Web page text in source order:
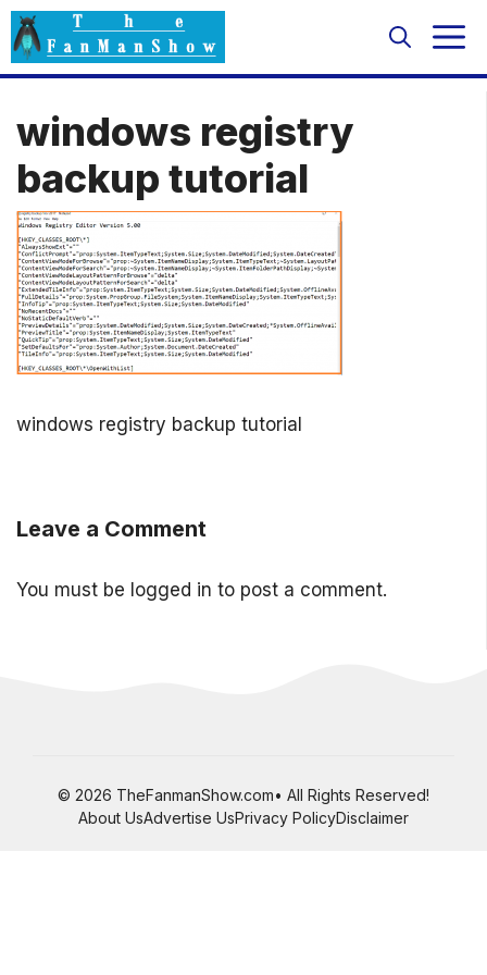
Skip
to
content
windows registry
backup tutorial
windows registry backup tutorial
Leave a Comment
You must be logged in to post a comment.
© 2026 TheFanmanShow.com• All Rights Reserved!
About UsAdvertise UsPrivacy PolicyDisclaimer